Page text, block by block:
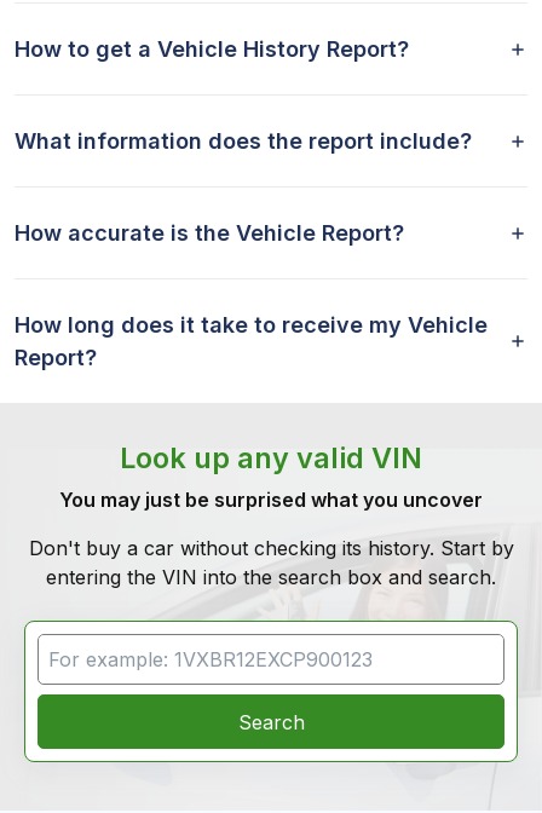
How to get a Vehicle History Report?
What information does the report include?
How accurate is the Vehicle Report?
How long does it take to receive my Vehicle
Report?
Look up any valid VIN
You may just be surprised what you uncover
Don't buy a car without checking its history. Start by
entering the VIN into the search box and search.
VIN Search
Search